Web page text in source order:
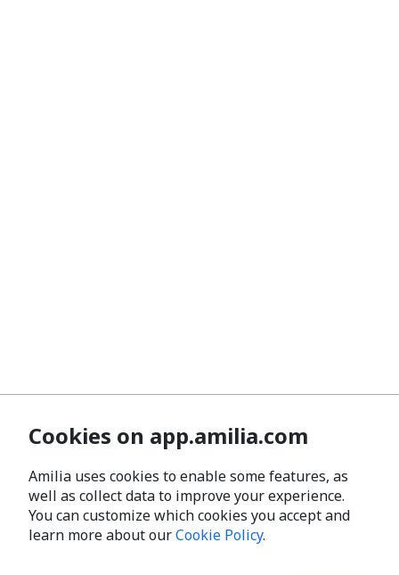
Cookies on app.amilia.com
Amilia uses cookies to enable some features, as
well as collect data to improve your experience.
You can customize which cookies you accept and
learn more about ourCookie Policy.